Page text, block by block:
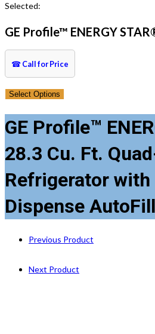
Selected:
GE Profile™ ENERGY
☎ Call for Price
Select Options
GE Profile™
28.3 Cu. Ft.
Refrigerator with
Dispense
Previous Product
Next Product